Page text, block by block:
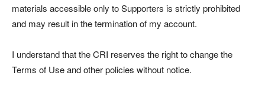
materials accessible only to Supporters is strictly prohibited
and may result in the termination of my account.
I understand that the CRI reserves the right to change the
Terms of Use and other policies without notice.